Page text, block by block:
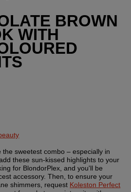
BROWN
WITH
sweetest combo – especially in
these sun-kissed highlights to your
for BlondorPlex, and you'll be
accessory. Then, to ensure your
shimmers, request Koleston Perfect